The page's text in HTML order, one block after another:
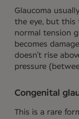
Glaucoma
the eye, but this
normal tension
becomes
doesn’t rise
pressure
Congenital
This is a rare